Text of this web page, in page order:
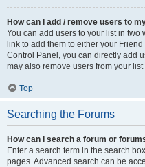
How can I add / remove users to
You can add users to your list in two
link to add them to either your
Control Panel, you can directly add
may also remove users from your
Top
Searching the Forums
How can I search a forum or
Enter a search term in the search
pages. Advanced search can be